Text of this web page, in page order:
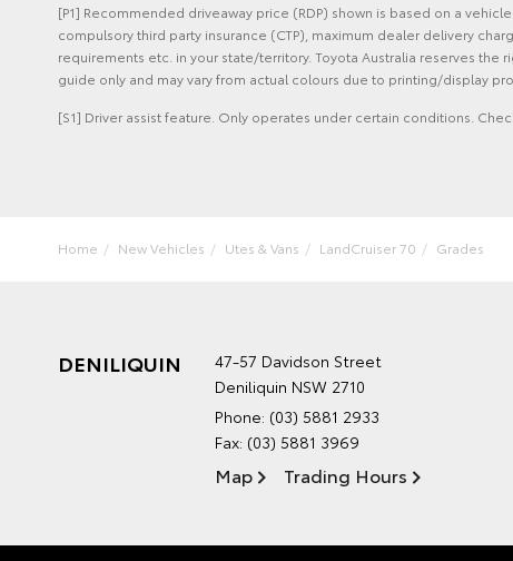
[P1] Recommended driveaway price (RDP) shown is based on a
compulsory third party insurance (CTP), maximum dealer delivery
requirements etc. in your state/territory. Toyota Australia reserves
guide only and may vary from actual colours due to printing/display
[S1] Driver assist feature. Only operates under certain conditions.
Home New Vehicles Utes & Vans LandCruiser 70 Grades
DENILIQUIN
47-57 Davidson Street
Deniliquin NSW 2710
Phone: (03) 5881 2933
Fax: (03) 5881 3969
Map Trading Hours